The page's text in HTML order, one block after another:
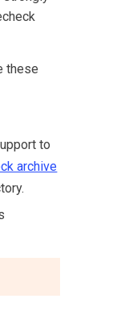
these
to
archive